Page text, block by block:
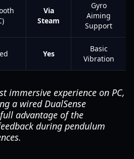
Via
Steam
Gyro
Aiming
Support
Yes
Basic
Vibration
immersive experience on PC,
a wired DualSense
advantage of the
during pendulum